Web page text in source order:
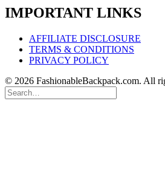
IMPORTANT LINKS
AFFILIATE DISCLOSURE
TERMS & CONDITIONS
PRIVACY POLICY
© 2026 FashionableBackpack.com. All